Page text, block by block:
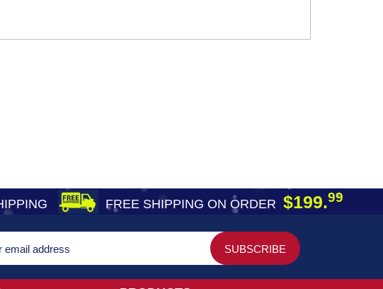
FREE SHIPPING ON ORDER $199.99